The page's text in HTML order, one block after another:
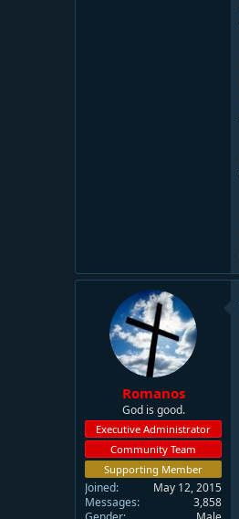
Romanos
God is good.
Executive Administrator
Community Team
Supporting Member
Joined
May 12, 2015
Messages
3,858